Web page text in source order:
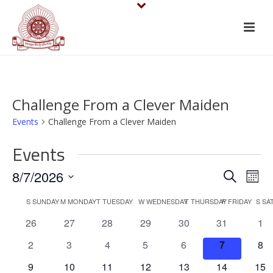
Challenge From a Clever Maiden
Events Challenge From a Clever Maiden
Events
E
v
e
n
SearchE
v
e
n
t
8/7/2026
SSUNDAYMMONDAYTTUESDAY WWEDNESDAYTTHURSDAY
FFRIDAY S
0
26
0
27
0
28
0
29
0
events
30
0
events
31
0
1
0
2
0
3
0
4
0
5
0
events
6
0
events
7
0
8
0
9
0
10
0
11
0
12
0
13
0
14
0
15